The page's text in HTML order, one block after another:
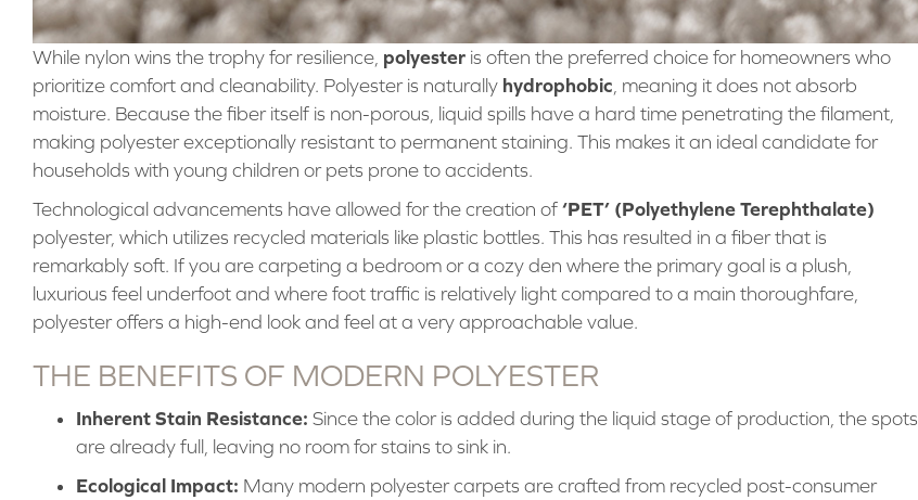
While nylon wins the trophy for resilience, polyesteris often the preferred choice for homeowners who
prioritize comfort and cleanability. Polyester is naturally hydrophobic , meaning it does not absorb
moisture. Because the fiber itself is non-porous, liquid spills have a hard time penetrating the filament,
making polyester exceptionally resistant to permanent staining. This makes it an ideal candidate for
households with young children or pets prone to accidents.
Technological advancements have allowed for the creation of ‘PET’ (Polyethylene Terephthalate)
polyester, which utilizes recycled materials like plastic bottles. This has resulted in a fiber that is
remarkably soft. If you are carpeting a bedroom or a cozy den where the primary goal is a plush,
luxurious feel underfoot and where foot traffic is relatively light compared to a main thoroughfare,
polyester offers a high-end look and feel at a very approachable value.
THE BENEFITS OF MODERN POLYESTER
Inherent Stain Resistance: Since the color is added during the liquid stage of production, the spots
are already full, leaving no room for stains to sink in.
Ecological Impact: Many modern polyester carpets are crafted from recycled post-consumer